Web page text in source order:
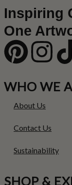
Inspiring
One
WHO WE
About Us
Contact Us
Sustainability
SHOP &